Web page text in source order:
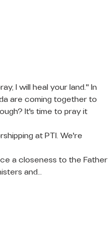
I will heal your land." In
are coming together to
It's time to pray it
at PTI. We're
a closeness to the Father
and…